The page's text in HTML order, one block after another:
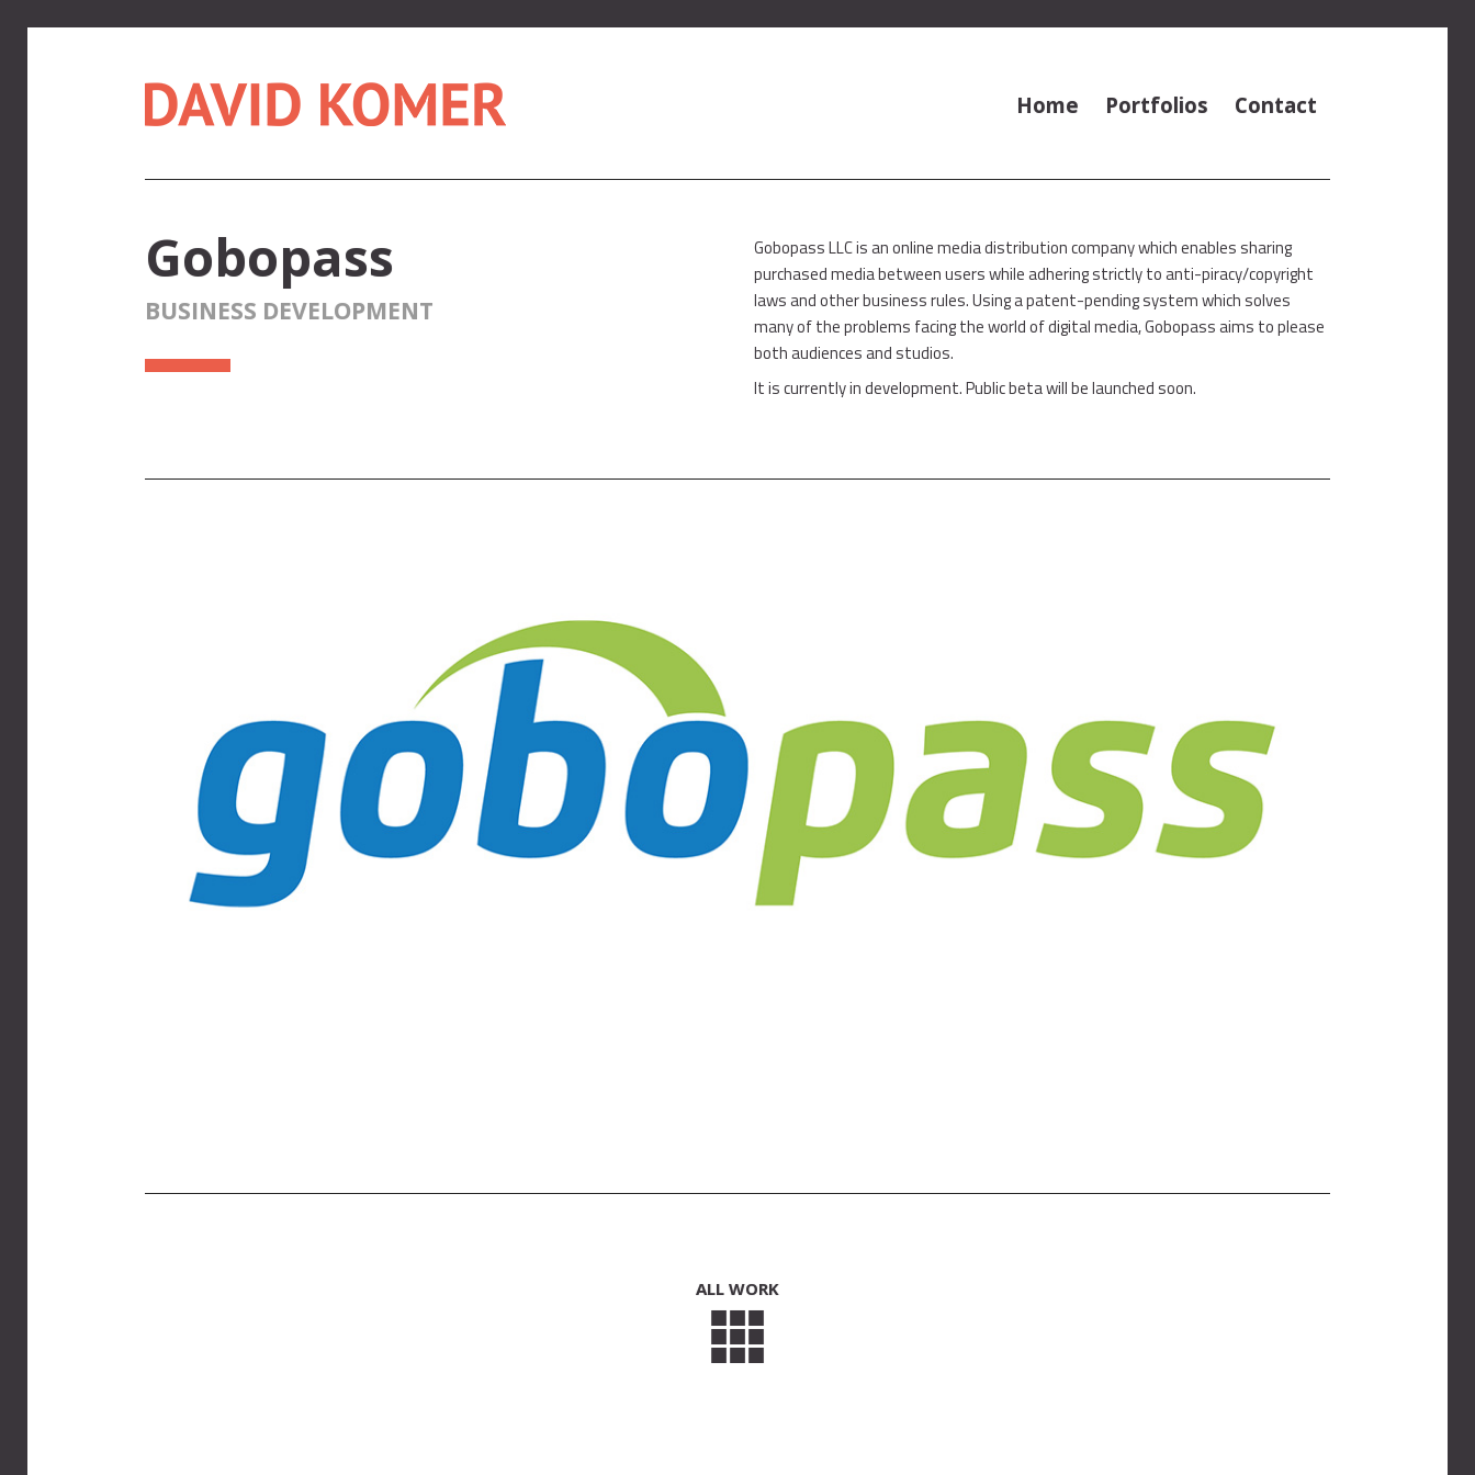
Home Portfolios Contact
Gobopass
BUSINESS DEVELOPMENT
Gobopass LLC is an online media distribution company which enables sharing
purchased media between users while adhering strictly to anti-piracy/copyright
laws and other business rules. Using a patent-pending system which solves
many of the problems facing the world of digital media, Gobopass aims to please
both audiences and studios.
It is currently in development. Public beta will be launched soon.
ALL WORK